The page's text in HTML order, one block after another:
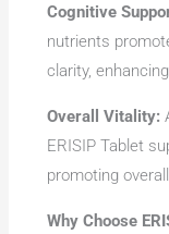
Cognitive
nutrients
clarity,
Overall Vitality:
ERISIP Tablet
promoting
Why Choose